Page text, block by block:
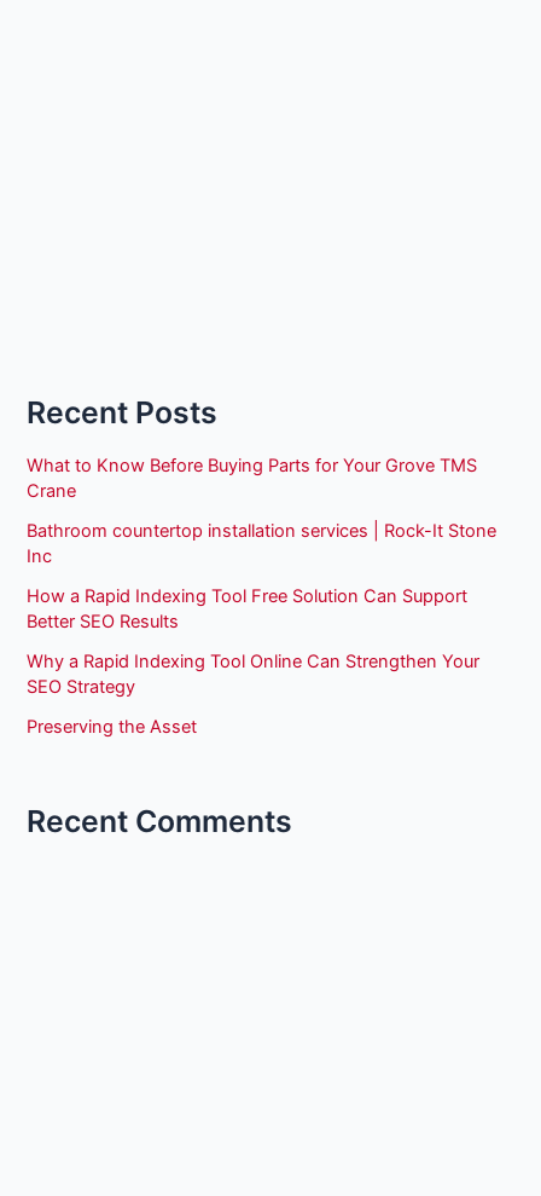
Recent Posts
What to Know Before Buying Parts for Your Grove TMS
Crane
Bathroom countertop installation services | Rock-It Stone
Inc
How a Rapid Indexing Tool Free Solution Can Support
Better SEO Results
Why a Rapid Indexing Tool Online Can Strengthen Your
SEO Strategy
Preserving the Asset
Recent Comments